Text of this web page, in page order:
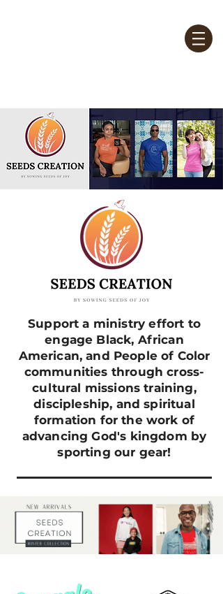
Support a ministry effort to
engage Black, African
American, and People of Color
communities through cross-
cultural missions training,
discipleship, and spiritual
formation for the work of
advancing God's kingdom by
sporting our gear!